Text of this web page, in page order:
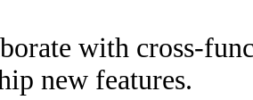
with cross-
new features.